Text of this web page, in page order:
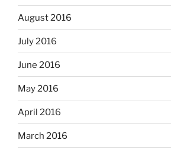
August 2016
July 2016
June 2016
May 2016
April 2016
March 2016